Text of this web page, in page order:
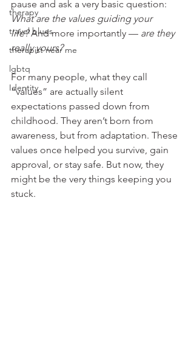
therapy
travel blues
therapist near me
lgbtq
Identity
pause and ask a very basic question:
What are the values guiding your
life? And more importantly — are they
really yours?
For many people, what they call
“values” are actually silent
expectations passed down from
childhood. They aren’t born from
awareness, but from adaptation. These
values once helped you survive, gain
approval, or stay safe. But now, they
might be the very things keeping you
stuck.